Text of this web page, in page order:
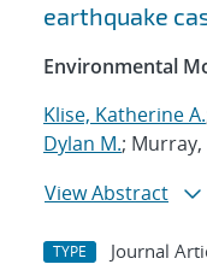
earthquake
Environmental
Klise, Katherine A.
Dylan M.; Murray,
View Abstract
TYPE Journal